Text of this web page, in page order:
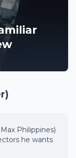
Philippines)
he wants